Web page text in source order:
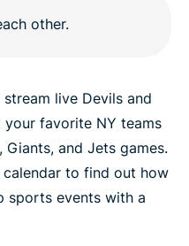
stream live Devils and
your favorite NY teams
Giants, and Jets games.
to find out how
sports events with a